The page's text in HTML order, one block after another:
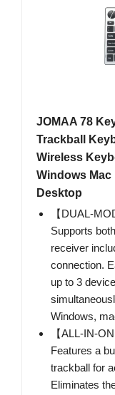
JOMAA 78
Trackball
Wireless
Windows
Desktop
【DUAL-
Supports
receiver
connection.
up to 3
Windows,
【ALL-IN-
Features a
trackball for
Eliminates